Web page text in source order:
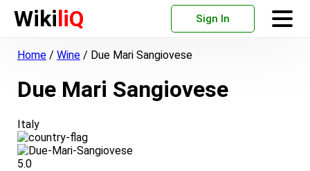
WikiliQ Sign In
Home / Wine / Due Mari Sangiovese
Due Mari Sangiovese
Italy
5.0